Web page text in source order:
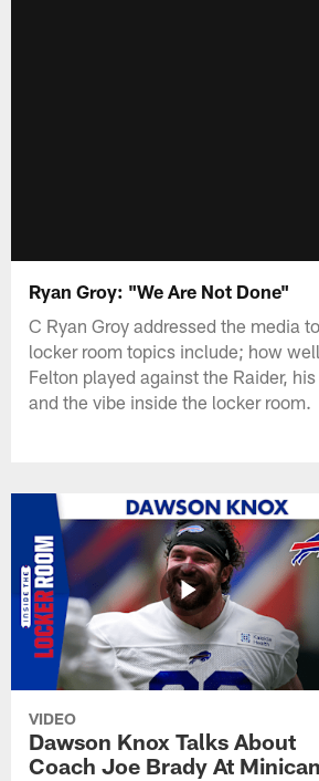
Ryan Groy: "We Are Not Done"
C Ryan Groy addressed the media
locker room topics include; how
Felton played against the Raider,
and the vibe inside the locker room.
VIDEO
Dawson Knox Talks About
Coach Joe Brady At